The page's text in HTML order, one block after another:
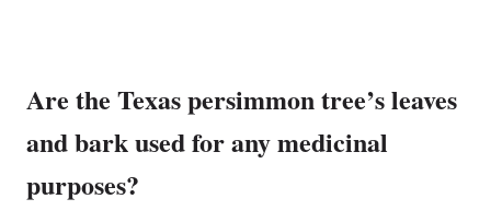
Are the Texas persimmon tree’s leaves
and bark used for any medicinal
purposes?